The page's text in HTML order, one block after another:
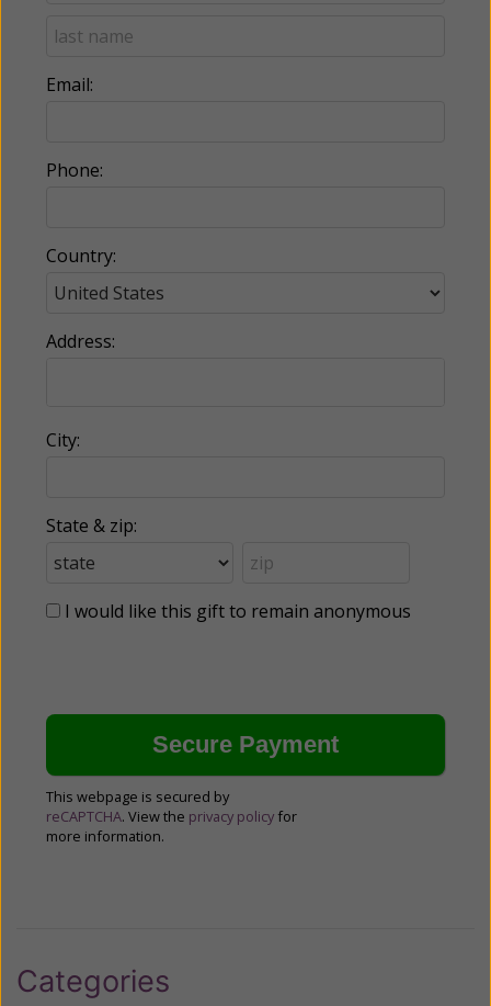
Email:
Phone:
Country:
Address:
City:
State & zip:
I would like this gift to remain anonymous
This webpage is secured by
reCAPTCHA. View the privacy policy for
more information.
Categories